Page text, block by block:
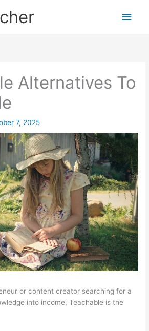
Main
Alternatives To
7, 2025
or content creator searching for a
into income, Teachable is the